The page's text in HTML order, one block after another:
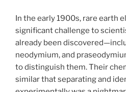
In the early 1900s, rare earth
significant challenge to
already been
neodymium, and
to distinguish them. Their
similar that separating and